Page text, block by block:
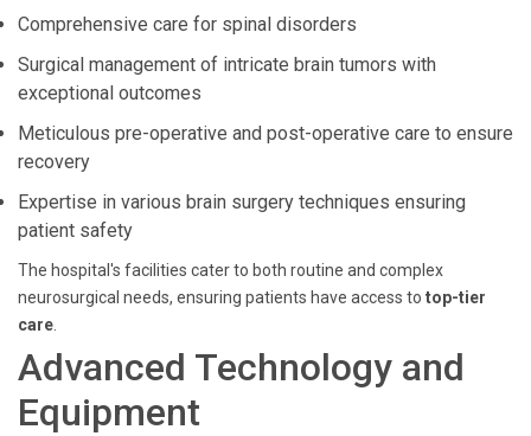
Comprehensive care for spinal disorders
Surgical management of intricate brain tumors with
exceptional outcomes
Meticulous pre-operative and post-operative care to ensure
recovery
Expertise in various brain surgery techniques ensuring
patient safety
The hospital's facilities cater to both routine and complex
neurosurgical needs, ensuring patients have access to top-tier
care
Advanced Technology and
Equipment